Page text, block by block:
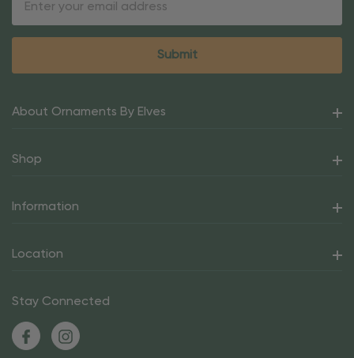
About Ornaments By Elves
Shop
Information
Location
Stay Connected